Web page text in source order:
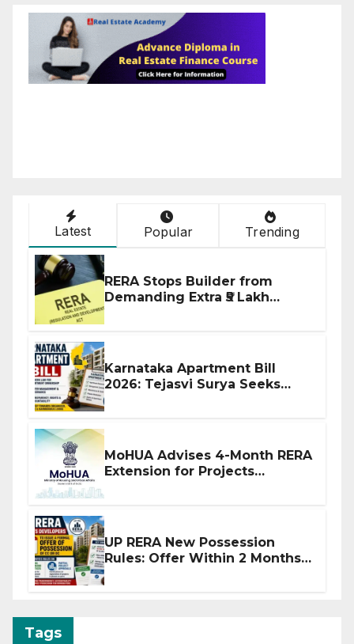
Latest Popular Trending
RERA Stops Builder from
Demanding Extra ₹5 Lakh
Karnataka Apartment Bill
2026: Tejasvi Surya Seeks
MoHUA Advises 4-Month RERA
Extension for Projects
UP RERA New Possession
Rules: Offer Within 2 Months
Tags